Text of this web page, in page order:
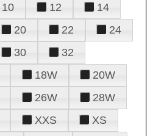
10 12
14
20 22
24
30
32
18W
20W
26W
28W
XXS
XS